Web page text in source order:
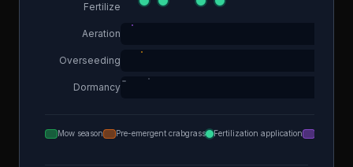
Fertilize
Aeration
Overseeding
Dormancy
Mow season Pre-emergent crabgrass Fertilization application